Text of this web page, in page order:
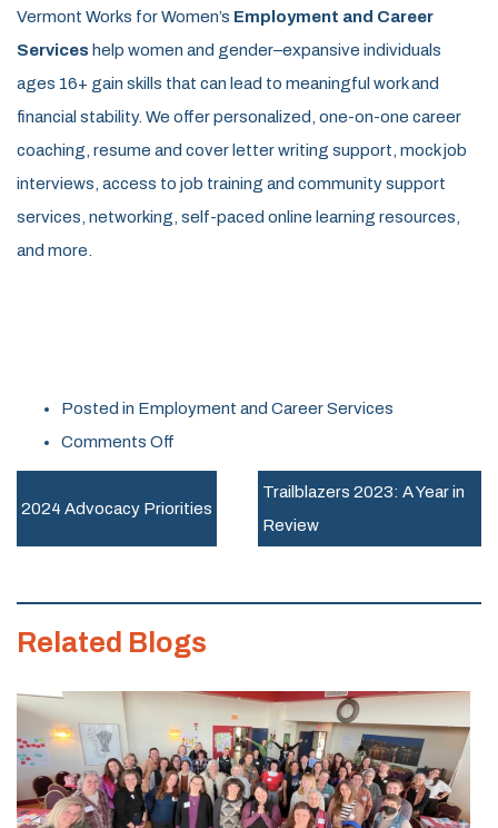
Vermont Works for Women’s Employment and Career
Services help women and gender–expansive individuals
ages 16+ gain skills that can lead to meaningful work and
financial stability. We offer personalized, one-on-one career
coaching, resume and cover letter writing support, mock job
interviews, access to job training and community support
services, networking, self-paced online learning resources,
and more.
Posted in Employment and Career Services
Comments Off
Sisterhood
of
Elevator
Pitch
2024 Advocacy Priorities
Trailblazers 2023: A Year in
Review
Related Blogs